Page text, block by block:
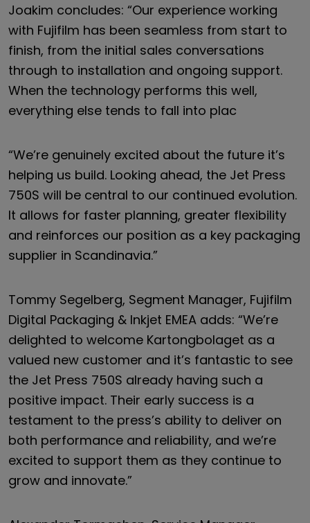
Joakim concludes: “Our experience working
with Fujifilm has been seamless from start to
finish, from the initial sales conversations
through to installation and ongoing support.
When the technology performs this well,
everything else tends to fall into plac
“We’re genuinely excited about the future it’s
helping us build. Looking ahead, the Jet Press
750S will be central to our continued evolution.
It allows for faster planning, greater flexibility
and reinforces our position as a key packaging
supplier in Scandinavia.”
Tommy Segelberg, Segment Manager, Fujifilm
Digital Packaging & Inkjet EMEA adds: “We’re
delighted to welcome Kartongbolaget as a
valued new customer and it’s fantastic to see
the Jet Press 750S already having such a
positive impact. Their early success is a
testament to the press’s ability to deliver on
both performance and reliability, and we’re
excited to support them as they continue to
grow and innovate.”